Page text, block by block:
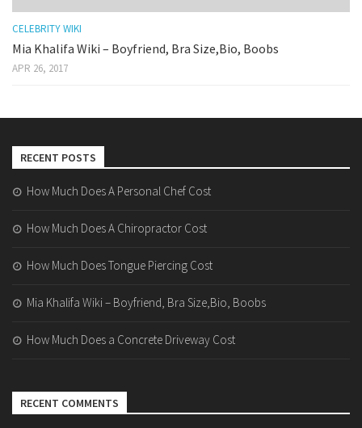
CELEBRITY WIKI
Mia Khalifa Wiki – Boyfriend, Bra Size,Bio, Boobs
APR 26, 2017
RECENT POSTS
How Much Does A Personal Chef Cost
How Much Does A Chiropractor Cost
How Much Does Tongue Piercing Cost
Mia Khalifa Wiki – Boyfriend, Bra Size,Bio, Boobs
How Much Does a Concrete Driveway Cost
RECENT COMMENTS